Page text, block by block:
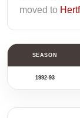
moved to
SEASON
1992-93